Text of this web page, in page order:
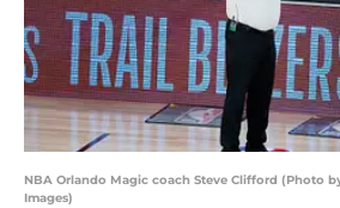
NBA Orlando Magic coach Steve Clifford (Photo
Images)